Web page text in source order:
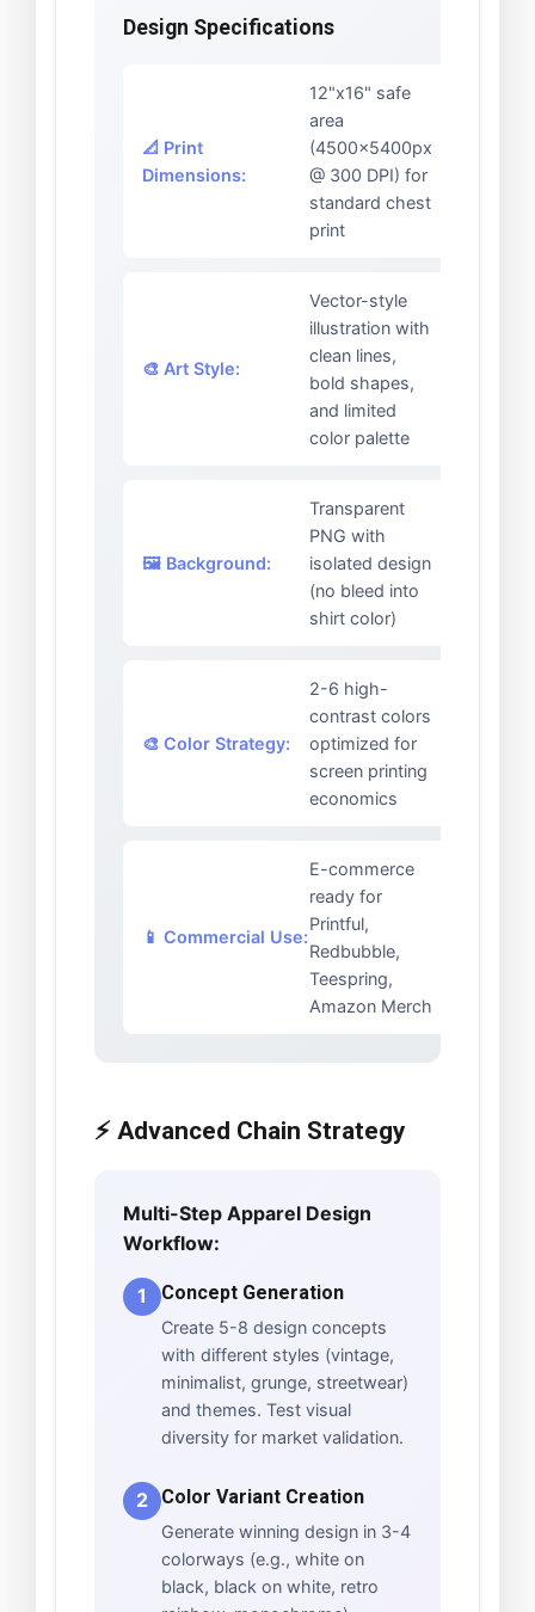
Design Specifications
📐 Print
Dimensions:
12"x16" safe
area
(4500x5400px
@ 300 DPI) for
standard chest
print
🎨 Art Style:
Vector-style
illustration with
clean lines,
bold shapes,
and limited
color palette
🖼️ Background:
Transparent
PNG with
isolated design
(no bleed into
shirt color)
🎨 Color Strategy:
2-6 high-
contrast colors
optimized for
screen printing
economics
📱 Commercial Use:
E-commerce
ready for
Printful,
Redbubble,
Teespring,
Amazon Merch
⚡ Advanced Chain Strategy
Multi-Step Apparel Design
Workflow:
1 Concept Generation
Create 5-8 design concepts
with different styles (vintage,
minimalist, grunge, streetwear)
and themes. Test visual
diversity for market validation.
2 Color Variant Creation
Generate winning design in 3-4
colorways (e.g., white on
black, black on white, retro